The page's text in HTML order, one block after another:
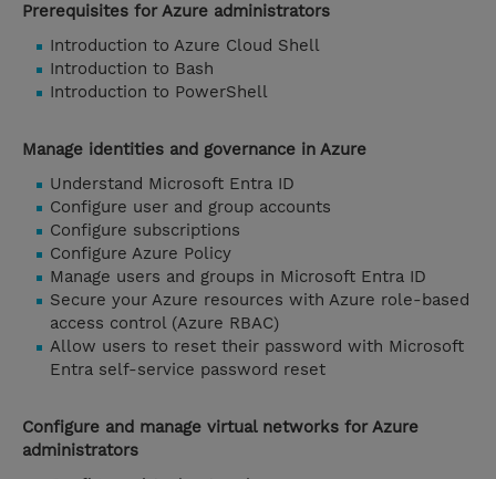
Prerequisites for Azure administrators
Introduction to Azure Cloud Shell
Introduction to Bash
Introduction to PowerShell
Manage identities and governance in Azure
Understand Microsoft Entra ID
Configure user and group accounts
Configure subscriptions
Configure Azure Policy
Manage users and groups in Microsoft Entra ID
Secure your Azure resources with Azure role-based
access control (Azure RBAC)
Allow users to reset their password with Microsoft
Entra self-service password reset
Configure and manage virtual networks for Azure
administrators